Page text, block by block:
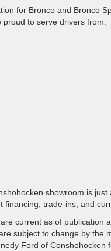
for Bronco and Bronco
proud to serve drivers from:
showroom is just
financing, trade-ins, and
current as of publication
subject to change by the
Ford of Conshohocken